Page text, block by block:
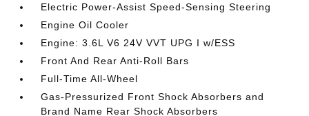
Electric Power-Assist Speed-Sensing Steering
Engine Oil Cooler
Engine: 3.6L V6 24V VVT UPG I w/ESS
Front And Rear Anti-Roll Bars
Full-Time All-Wheel
Gas-Pressurized Front Shock Absorbers and
Brand Name Rear Shock Absorbers